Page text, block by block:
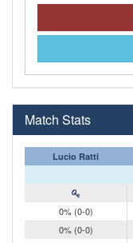
Match Stats
Lucio Ratti
0% (0-0)
0% (0-0)